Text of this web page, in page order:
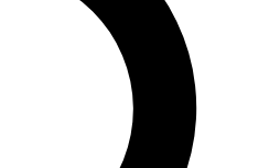
features, expert analysis and in-depth